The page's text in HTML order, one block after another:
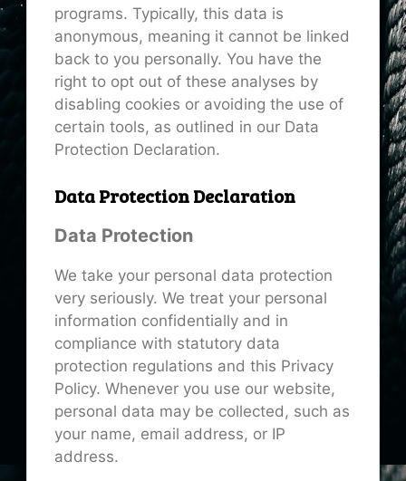
programs. Typically, this data is
anonymous, meaning it cannot be linked
back to you personally. You have the
right to opt out of these analyses by
disabling cookies or avoiding the use of
certain tools, as outlined in our Data
Protection Declaration.
Data Protection Declaration
Data Protection
We take your personal data protection
very seriously. We treat your personal
information confidentially and in
compliance with statutory data
protection regulations and this Privacy
Policy. Whenever you use our website,
personal data may be collected, such as
your name, email address, or IP
address.